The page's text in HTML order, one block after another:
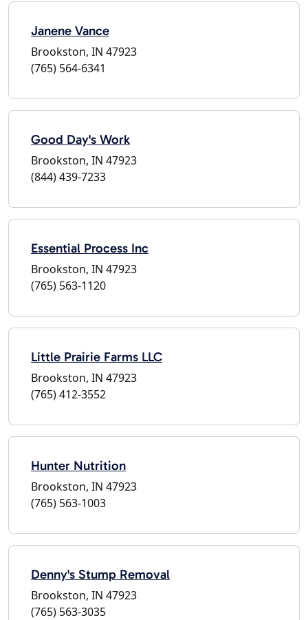
Janene Vance
Brookston, IN 47923
(765) 564-6341
Good Day's Work
Brookston, IN 47923
(844) 439-7233
Essential Process Inc
Brookston, IN 47923
(765) 563-1120
Little Prairie Farms LLC
Brookston, IN 47923
(765) 412-3552
Hunter Nutrition
Brookston, IN 47923
(765) 563-1003
Denny's Stump Removal
Brookston, IN 47923
(765) 563-3035